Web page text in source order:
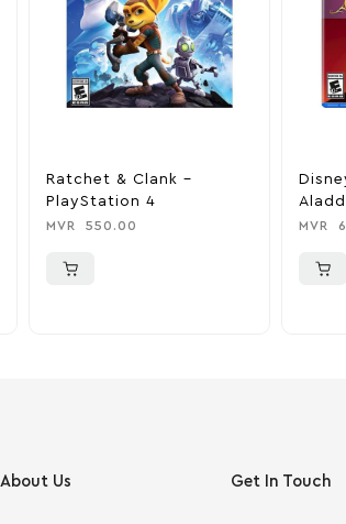
Ratchet & Clank –
PlayStation 4
MVR 550.00
King
MVR
About Us Get In Touch